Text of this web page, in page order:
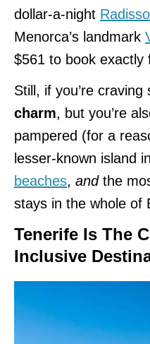
dollar-a-night
Menorca’s landmark
$561 to book exactly
Still, if you’re
charm, but you’re
pampered (for a
lesser-known island
beaches, and the
stays in the whole of
Tenerife Is The
Inclusive